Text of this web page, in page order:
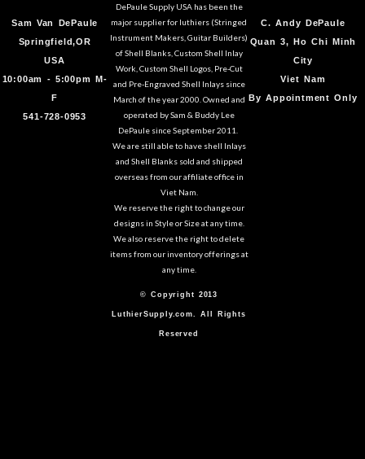
Sam Van DePaule
Springfield,OR
USA
10:00am - 5:00pm M-
F
541-728-0953
DePaule Supply USA has been the
major supplier for luthiers (Stringed
Instrument Makers, Guitar Builders)
of Shell Blanks, Custom Shell Inlay
Work, Custom Shell Logos, Pre-Cut
and Pre-Engraved Shell Inlays since
March of the year 2000. Owned and
operated by Sam & Buddy Lee
DePaule since September 2011.
We are still able to have shell Inlays
and Shell Blanks sold and shipped
overseas from our affiliate office in
Viet Nam.
We reserve the right to change our
designs in Style or Size at any time.
We also reserve the right to delete
items from our inventory offerings at
any time.
© Copyright 2013
LuthierSupply.com. All Rights
Reserved
C. Andy DePaule
Quan 3, Ho Chi Minh
City
Viet Nam
By Appointment Only